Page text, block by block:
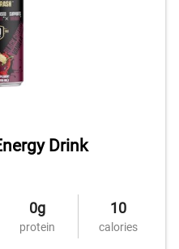
Drink
0g
protein
10
calories